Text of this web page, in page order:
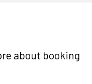
about booking